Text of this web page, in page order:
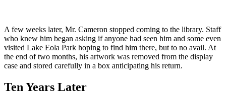
A few weeks later, Mr. Cameron stopped coming to the library. Staff
who knew him began asking if anyone had seen him and some even
visited Lake Eola Park hoping to find him there, but to no avail. At
the end of two months, his artwork was removed from the display
case and stored carefully in a box anticipating his return.
Ten Years Later